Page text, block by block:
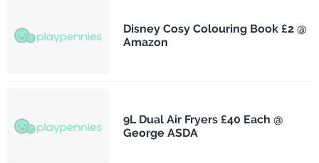
Disney Cosy Colouring Book £2 @
Amazon
9L Dual Air Fryers £40 Each @
George ASDA